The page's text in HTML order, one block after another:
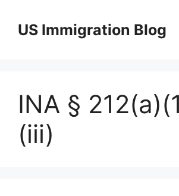
contentUS Immigration Blog
INA §
(iii)